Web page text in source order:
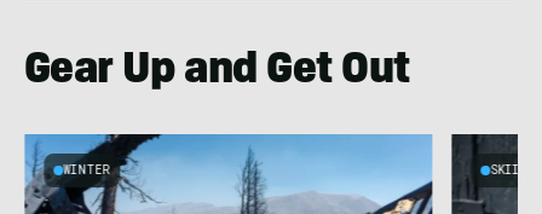
Gear Up and Get Out
WINTER SKIING